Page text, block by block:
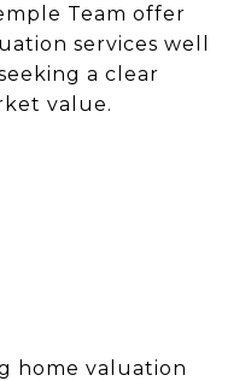
Team offer
services well
a clear
value.
home valuation